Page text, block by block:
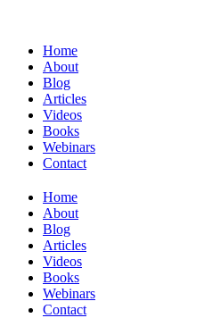
Home
About
Blog
Articles
Videos
Books
Webinars
Contact
Home
About
Blog
Articles
Videos
Books
Webinars
Contact